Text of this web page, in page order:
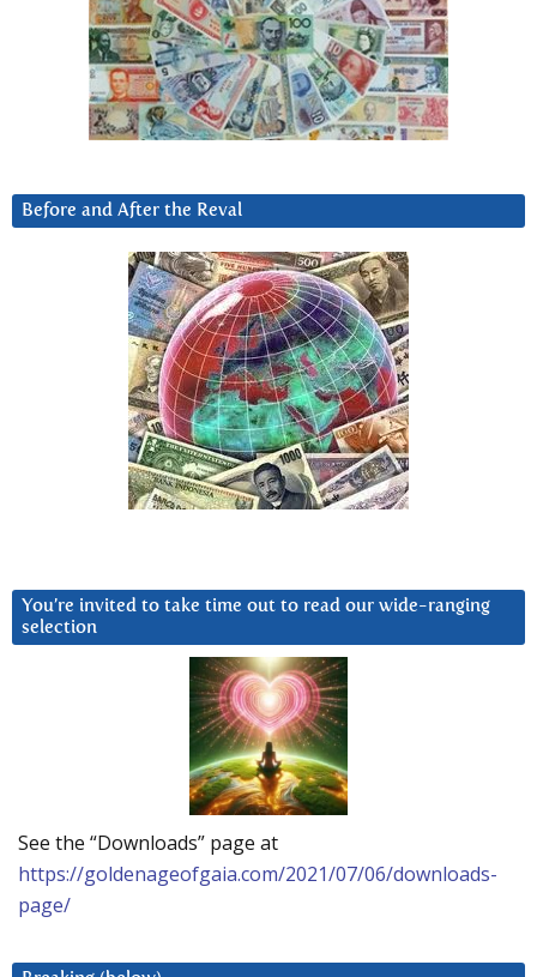
Before and After the Reval
You’re invited to take time out to read our wide-ranging
selection
See the “Downloads” page at
https://goldenageofgaia.com/2021/07/06/downloads-
page/